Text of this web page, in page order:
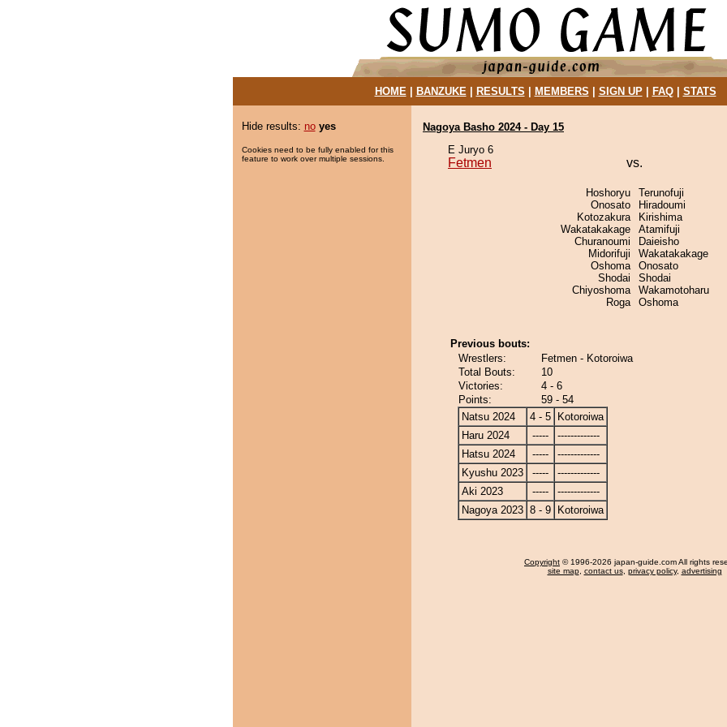
HOME| BANZUKE| RESULTS MEMBERS SIGN UP| FAQ| STATS
Hide results: no yes
Cookies need to be fully enabled for this
feature to work over multiple sessions.
Nagoya Basho 2024 - Day 15
E Juryo 6
Fetmen vs.
Hoshoryu
Onosato
Kotozakura
Wakatakakage
Churanoumi
Midorifuji
Oshoma
Shodai
Chiyoshoma
Roga
Terunofuji
Hiradoumi
Kirishima
Atamifuji
Daieisho
Wakatakakage
Onosato
Shodai
Wakamotoharu
Oshoma
Previous bouts:
Wrestlers:
Fetmen - Kotoroiwa
Total Bouts:
10
Victories:
4 - 6
Points:
59 - 54
Natsu 2024
4 - 5
Kotoroiwa
Haru 2024
-----
-------------
Hatsu 2024
-----
-------------
Kyushu 2023
-----
-------------
Aki 2023
-----
-------------
Nagoya 2023 8 - 9 Kotoroiwa
Copyright © 1996-2026 japan-guide.com All rights
site map, contact us, privacy policy, advertising